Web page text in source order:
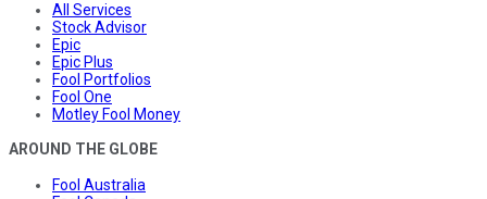
All Services
Stock Advisor
Epic
Epic Plus
Fool Portfolios
Fool One
Motley Fool Money
AROUND THE GLOBE
Fool Australia